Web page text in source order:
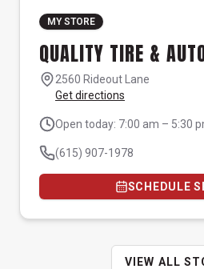
MY STORE
QUALITY TIRE &
2560 Rideout Lane
Get directions
Open today: 7:00 am – 5:30
(615) 907-1978
SCHEDULE
VIEW ALL